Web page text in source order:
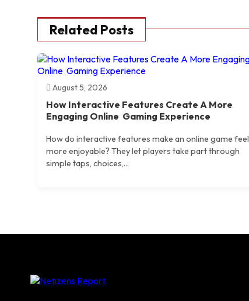
Related Posts
August 5, 2026
How Interactive Features Create A More
Engaging Online Gaming Experience
How do interactive features make an online game feel
more enjoyable? They let players take part through
simple taps, choices,...